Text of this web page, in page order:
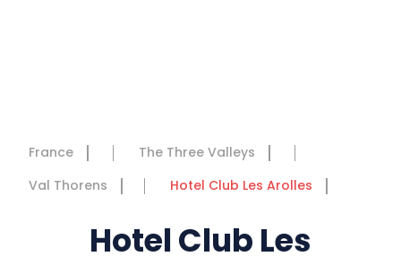
France
The Three Valleys
Val Thorens
Hotel Club Les Arolles
Hotel Club Les